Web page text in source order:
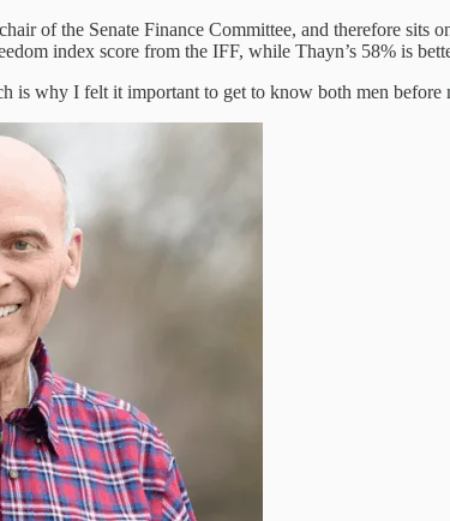
of the Senate Finance Committee, and therefore
index score from the IFF, while Thayn’s 58% is
is why I felt it important to get to know both men before